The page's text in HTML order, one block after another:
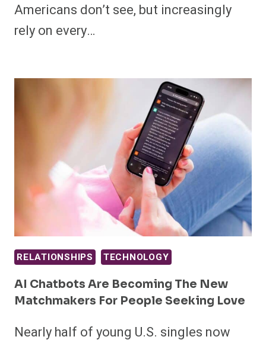
Americans don’t see, but increasingly
rely on every…
RELATIONSHIPS TECHNOLOGY
AI Chatbots Are Becoming The New
Matchmakers For People Seeking Love
Nearly half of young U.S. singles now